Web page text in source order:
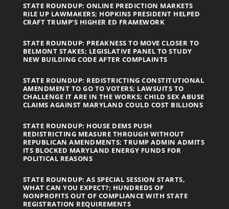
STATE ROUNDUP: ONLINE PREDICTION MARKETS
RILE UP LAWMAKERS; HOPKINS PRESIDENT HELPED
CRAFT TRUMP’S HIGHER ED FRAMEWORK
STATE ROUNDUP: PREAKNESS TO MOVE CLOSER TO
BELMONT STAKES; LEGISLATIVE PANEL TO STUDY
NEW BUILDING CODE AFTER COMPLAINTS
STATE ROUNDUP: REDISTRICTING CONSTITUTIONAL
AMENDMENT TO GO TO VOTERS; LAWSUITS TO
CHALLENGE IT ARE IN THE WORKS; CHILD SEX ABUSE
CLAIMS AGAINST MARYLAND COULD COST BILLIONS
STATE ROUNDUP: HOUSE DEMS PUSH
REDISTRICTING MEASURE THROUGH WITHOUT
REPUBLICAN AMENDMENTS; TRUMP ADMIN ADMITS
ITS BLOCKED MARYLAND ENERGY FUNDS FOR
POLITICAL REASONS
STATE ROUNDUP: AS SPECIAL SESSION STARTS,
WHAT CAN YOU EXPECT?; HUNDREDS OF
NONPROFITS OUT OF COMPLIANCE WITH STATE
REGISTRATION REQUIREMENTS